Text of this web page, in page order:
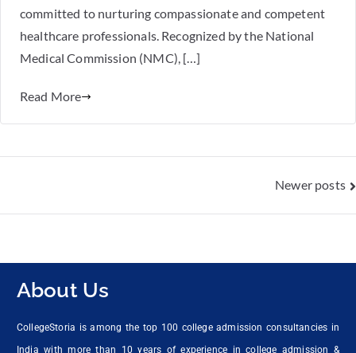
committed to nurturing compassionate and competent
healthcare professionals. Recognized by the National
Medical Commission (NMC), […]
Read More
Newer posts
About Us
CollegeStoria is among the top 100 college admission consultancies in
India with more than 10 years of experience in college admission &